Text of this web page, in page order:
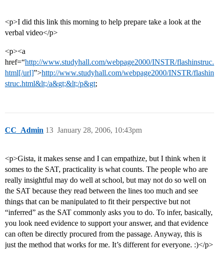
<p>I did this link this morning to help prepare take a look at the
verbal video</p>
<p><a
href=“http://www.studyhall.com/webpage2000/INSTR/flashinstruc.
html[/url]”>http://www.studyhall.com/webpage2000/INSTR/flashin
struc.html&lt;/a&gt;&lt;/p&gt;
CC_Admin January 28, 2006, 10:43pm
13
<p>Gista, it makes sense and I can empathize, but I think when it
somes to the SAT, practicality is what counts. The people who are
really insightful may do well at school, but may not do so well on
the SAT because they read between the lines too much and see
things that can be manipulated to fit their perspective but not
“inferred” as the SAT commonly asks you to do. To infer, basically,
you look need evidence to support your answer, and that evidence
can often be directly procured from the passage. Anyway, this is
just the method that works for me. It’s different for everyone. :)</p>